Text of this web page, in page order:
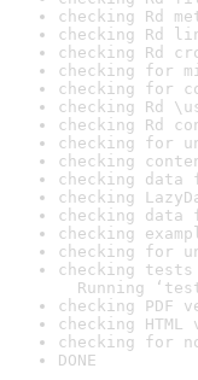
checking Rd
checking Rd
checking Rd
checking for
checking for
checking Rd
checking Rd
checking for
checking
checking
checking
checking data
checking
checking for
checking
Running
checking PDF
checking
checking for
DONE